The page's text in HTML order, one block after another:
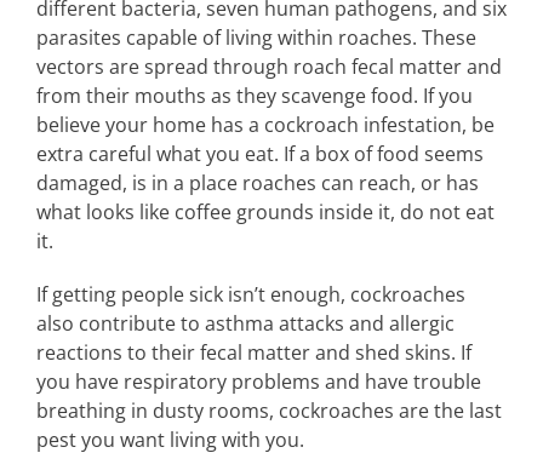
different bacteria, seven human pathogens, and six
parasites capable of living within roaches. These
vectors are spread through roach fecal matter and
from their mouths as they scavenge food. If you
believe your home has a cockroach infestation, be
extra careful what you eat. If a box of food seems
damaged, is in a place roaches can reach, or has
what looks like coffee grounds inside it, do not eat
it.
If getting people sick isn’t enough, cockroaches
also contribute to asthma attacks and allergic
reactions to their fecal matter and shed skins. If
you have respiratory problems and have trouble
breathing in dusty rooms, cockroaches are the last
pest you want living with you.